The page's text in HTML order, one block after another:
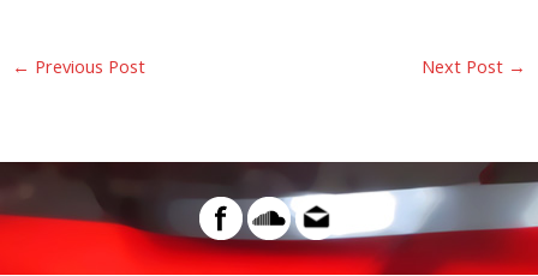
← Previous Post Next Post →